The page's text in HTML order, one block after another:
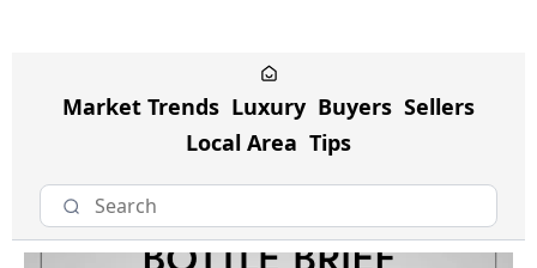
Market Trends Luxury Buyers Sellers
Local Area Tips